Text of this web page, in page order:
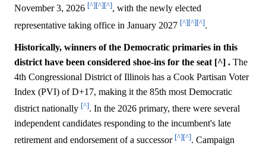
November 3, 2026 [^][^][^], with the newly elected
representative taking office in January 2027 [^][^][^].
Historically, winners of the Democratic primaries in this
district have been considered shoe-ins for the seat [^] . The
4th Congressional District of Illinois has a Cook Partisan Voter
Index (PVI) of D+17, making it the 85th most Democratic
district nationally [^]. In the 2026 primary, there were several
independent candidates responding to the incumbent's late
retirement and endorsement of a successor [^][^]. Campaign